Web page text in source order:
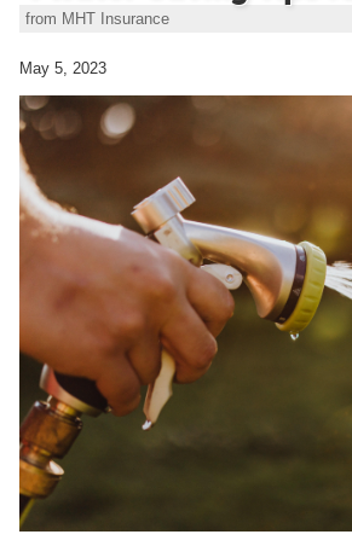
from MHT Insurance
May 5, 2023